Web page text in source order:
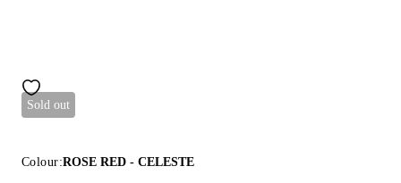
Sold out
Colour:ROSE RED - CELESTE